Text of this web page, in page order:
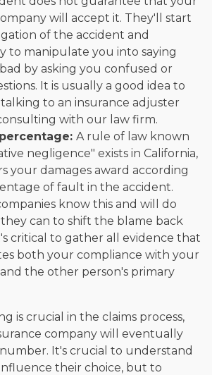
will accept it. They'll start
of the accident and
to manipulate you into saying
by asking you confused or
It is usually a good idea to
to an insurance adjuster
with our law firm.
A rule of law known
negligence" exists in California,
your damages award according
of fault in the accident.
know this and will do
can to shift the blame back
critical to gather all evidence that
both your compliance with your
the other person's primary
is crucial in the claims process,
company will eventually
It's crucial to understand
their choice, but to